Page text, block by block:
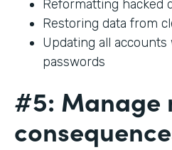
Reformatting hacked
Restoring data from
Updating all
passwords
#5: Manage